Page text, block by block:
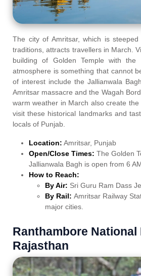
The city of Amritsar, which is
traditions, attracts travellers in March.
building of Golden Temple with the
atmosphere is something that cannot
of interest include the Jallianwala
Amritsar massacre and the Wagah
warm weather in March also create
visit these historical landmarks and
locals of Punjab.
Location: Amritsar, Punjab
Open/Close Times: The Golden
Jallianwala Bagh is open from 6
How to Reach:
By Air: Sri Guru Ram Dass
By Rail: Amritsar Railway
major cities.
Ranthambore National
Rajasthan